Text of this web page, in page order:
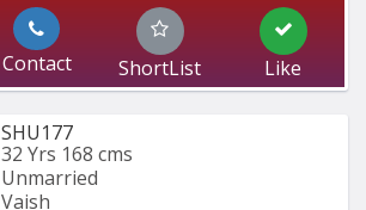
Contact ShortList Like
SHU177
32 Yrs 168 cms
Unmarried
Vaish